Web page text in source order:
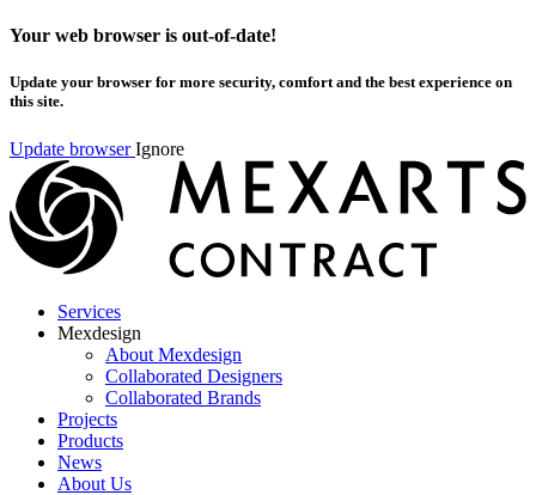
Your web browser is out-of-date!
Update your browser for more security, comfort and the best experience on
this site.
Update browser Ignore
Services
Mexdesign
About Mexdesign
Collaborated Designers
Collaborated Brands
Projects
Products
News
About Us